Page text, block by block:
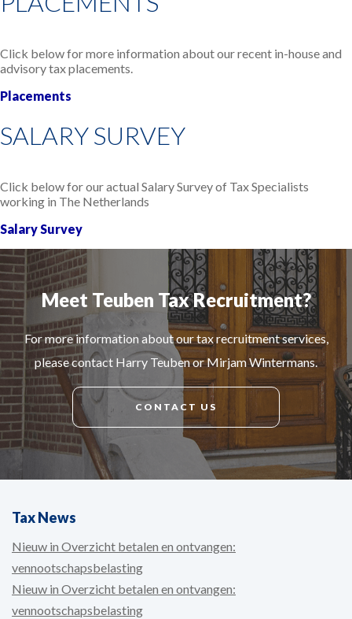
Click below for more information about our recent in-house and
advisory tax placements.
Placements
SALARY SURVEY
Click below for our actual Salary Survey of Tax Specialists
working in The Netherlands
Salary Survey
Meet Teuben Tax Recruitment?
For more information about our tax recruitment services,
please contact Harry Teuben or Mirjam Wintermans.
CONTACT US
Tax News
Nieuw in Overzicht betalen en ontvangen:
vennootschapsbelasting
Nieuw in Overzicht betalen en ontvangen:
vennootschapsbelasting